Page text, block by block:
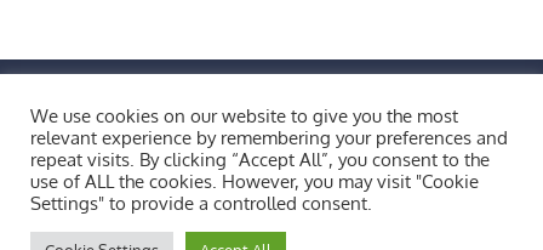
FIND US BY CLICKING HERE!
Weobley High School, Burton Wood, Weobley,
Herefordshire, HR4 8ST
Copyright © 2026 All Rights Reserved.
We use cookies on our website to give you the most
relevant experience by remembering your preferences and
repeat visits. By clicking “Accept All”, you consent to the
use of ALL the cookies. However, you may visit "Cookie
Settings" to provide a controlled consent.